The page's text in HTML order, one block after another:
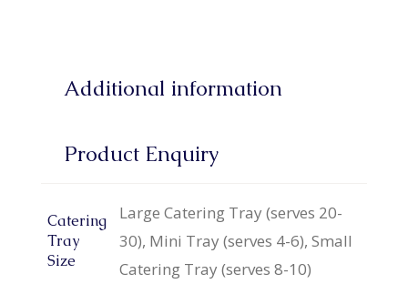
Additional information
Product Enquiry
Catering
Tray
Size
Large Catering Tray (serves 20-
30), Mini Tray (serves 4-6), Small
Catering Tray (serves 8-10)